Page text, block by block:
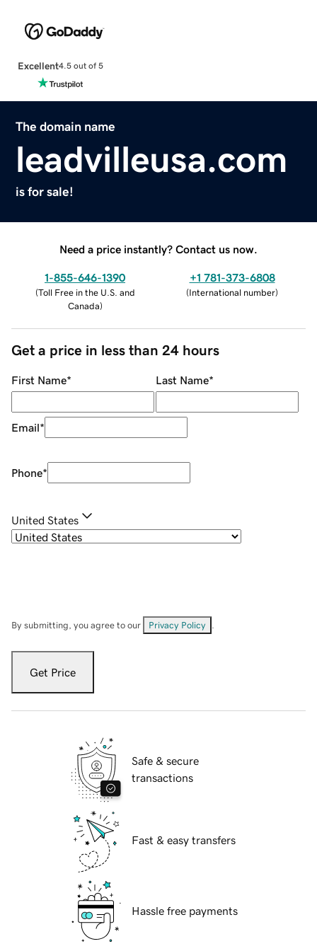
Excellent4.5 out of 5
The domain name
leadvilleusa.com
is for sale!
Need a price instantly? Contact us now.
1-855-646-1390
(Toll Free in the U.S. and
Canada)
+1 781-373-6808
(International number)
Get a price in less than 24 hours
First Name* Last Name*
Email*
Phone*
United States
By submitting, you agree to our Privacy Policy
Get Price
Safe & secure
transactions
Fast & easy transfers
Hassle free payments